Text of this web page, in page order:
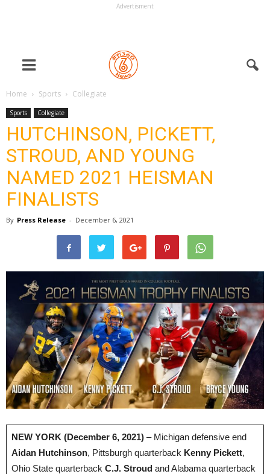
Advertisment
Home Sports Collegiate
Sports Collegiate
HUTCHINSON, PICKETT,
STROUD, AND YOUNG
NAMED 2021 HEISMAN
FINALISTS
By Press Release - December 6, 2021
NEW YORK (December 6, 2021)– Michigan defensive end
Aidan Hutchinson, Pittsburgh quarterback Kenny Pickett,
Ohio State quarterback C.J. Stroudand Alabama quarterback